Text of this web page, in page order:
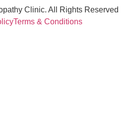
Clinic. All Rights Reserved
Terms & Conditions